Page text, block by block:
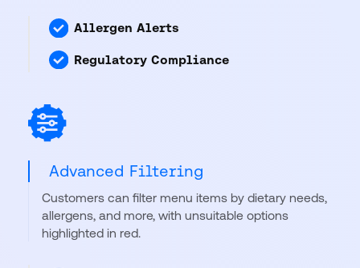
Allergen Alerts
Regulatory Compliance
Advanced Filtering
Customers can filter menu items by dietary needs,
allergens, and more, with unsuitable options
highlighted in red.